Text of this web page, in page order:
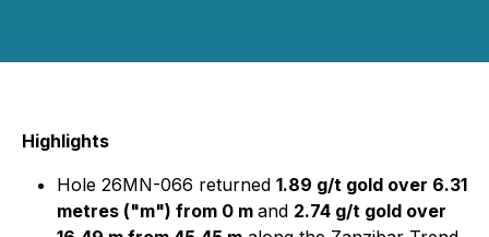
Highlights
Hole 26MN-066 returned 1.89 g/t gold over 6.31
metres ("m") from 0 m and 2.74 g/t gold over